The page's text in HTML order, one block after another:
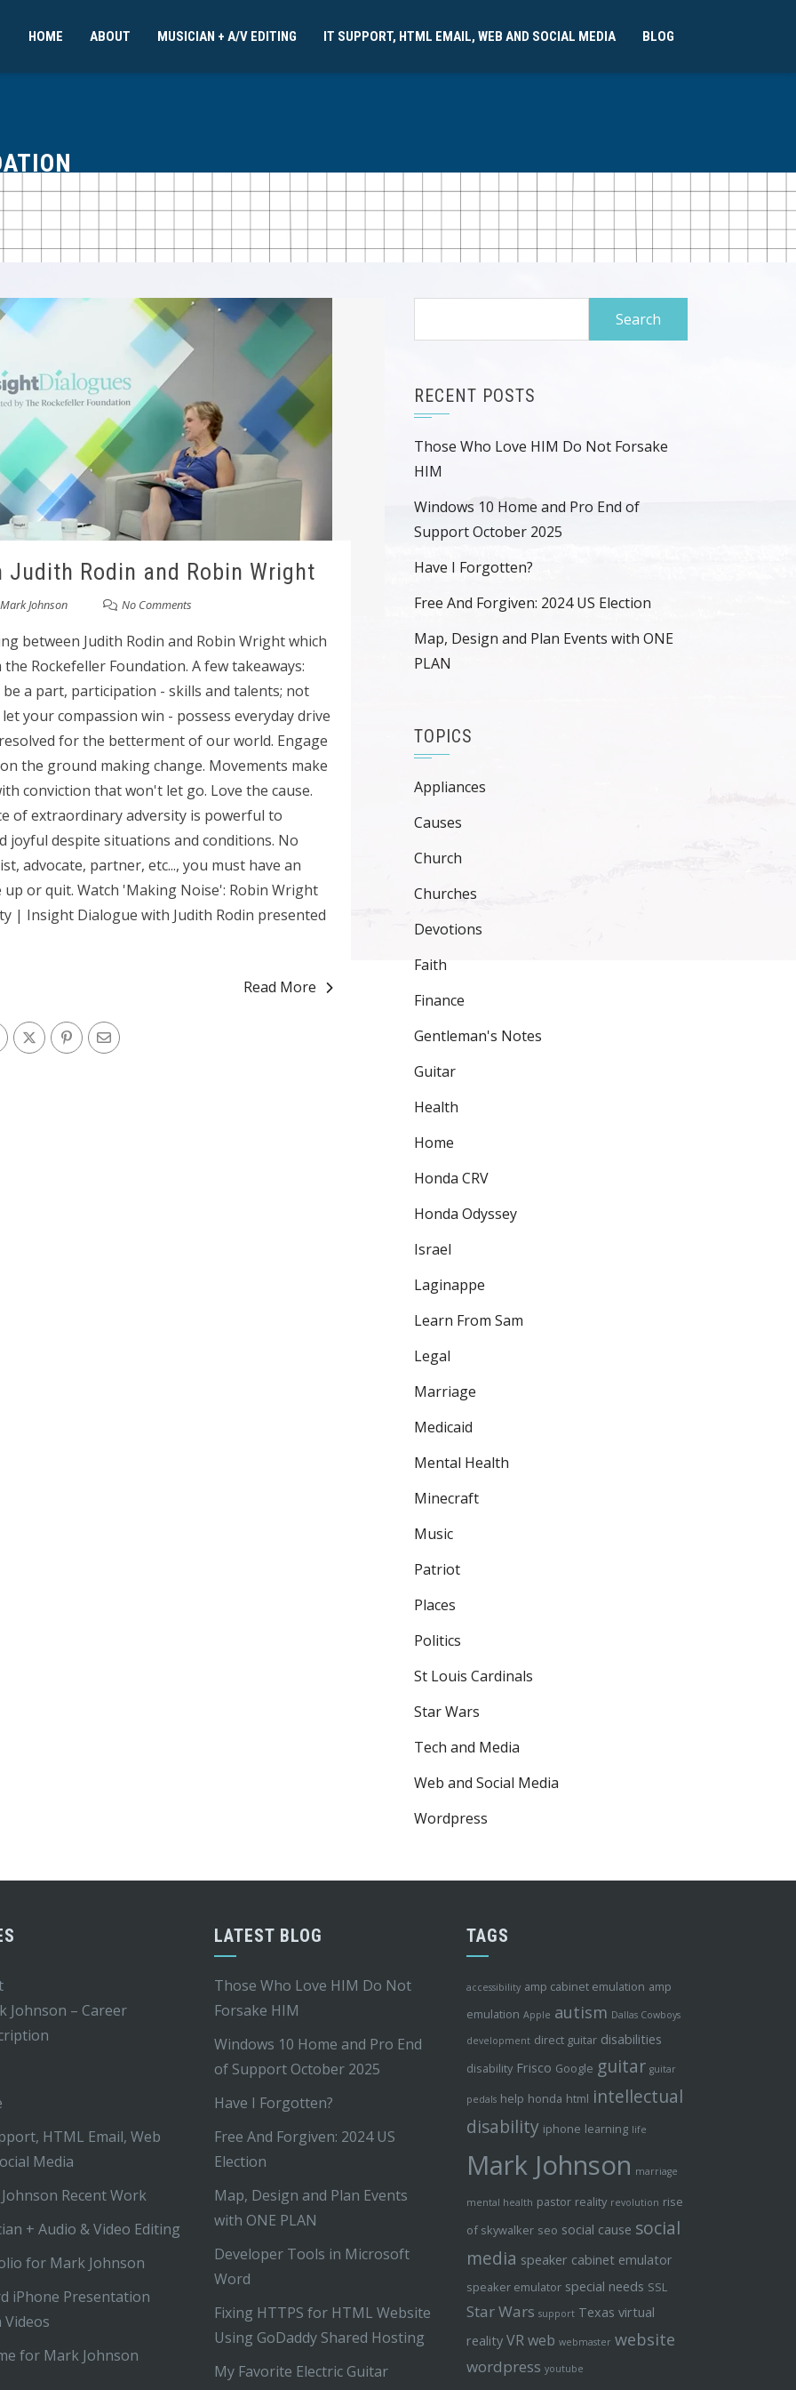
HOME ABOUT MUSICIAN + A/V EDITING IT SUPPORT, HTML EMAIL, WEB AND SOCIAL MEDIA BLOG
Rodin and Robin Wright
Mark Johnson No Comments
between Judith Rodin and Robin Wright which
Rockefeller Foundation. A few takeaways:
a part, participation - skills and talents; not
your compassion win - possess everyday drive
for the betterment of our world. Engage
the ground making change. Movements make
conviction that won't let go. Love the cause.
of extraordinary adversity is powerful to
joyful despite situations and conditions. No
advocate, partner, etc..., you must have an
or quit. Watch 'Making Noise': Robin Wright
| Insight Dialogue with Judith Rodin presented
Read More
RECENT POSTS
Those Who Love HIM Do Not Forsake
HIM
Windows 10 Home and Pro End of
Support October 2025
Have I Forgotten?
Free And Forgiven: 2024 US Election
Map, Design and Plan Events with ONE
PLAN
TOPICS
Appliances
Causes
Church
Churches
Devotions
Faith
Finance
Gentleman's Notes
Guitar
Health
Home
Honda CRV
Honda Odyssey
Israel
Laginappe
Learn From Sam
Legal
Marriage
Medicaid
Mental Health
Minecraft
Music
Patriot
Places
Politics
St Louis Cardinals
Star Wars
Tech and Media
Web and Social Media
Wordpress
Johnson – Career
HTML Email, Web
Media
Recent Work
+ Audio & Video Editing
for Mark Johnson
iPhone Presentation
Videos
for Mark Johnson
LATEST BLOG
Those Who Love HIM Do Not
Forsake HIM
Windows 10 Home and Pro End
of Support October 2025
Have I Forgotten?
Free And Forgiven: 2024 US
Election
Map, Design and Plan Events
with ONE PLAN
Developer Tools in Microsoft
Word
Fixing HTTPS for HTML Website
Using GoDaddy Shared Hosting
My Favorite Electric Guitar
TAGS
accessibility amp cabinet emulation amp
emulation Apple autism Dallas Cowboys
development direct guitar disabilities
disability Frisco Google guitar guitar
pedals help honda html intellectual
disability iphone learning life
Mark Johnson marriage
mental health pastor reality revolution rise
of skywalker seo social cause social
media speaker cabinet emulator
speaker emulator special needs SSL
Star Wars support Texas virtual
reality VRweb webmaster website
wordpress youtube